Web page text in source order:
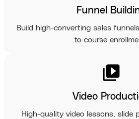
Funnel
Build high-converting sales
to course
video_library
Video
High-quality video lessons, slide